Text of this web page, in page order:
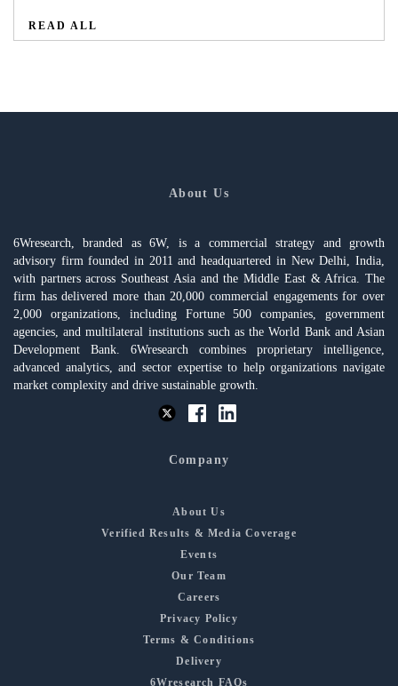
READ ALL
About Us
6Wresearch, branded as 6W, is a commercial strategy and growth
advisory firm founded in 2011 and headquartered in New Delhi, India,
with partners across Southeast Asia and the Middle East & Africa. The
firm has delivered more than 20,000 commercial engagements for over
2,000 organizations, including Fortune 500 companies, government
agencies, and multilateral institutions such as the World Bank and Asian
Development Bank. 6Wresearch combines proprietary intelligence,
advanced analytics, and sector expertise to help organizations navigate
market complexity and drive sustainable growth.
Company
About Us
Verified Results & Media Coverage
Events
Our Team
Careers
Privacy Policy
Terms & Conditions
Delivery
6Wresearch FAQs